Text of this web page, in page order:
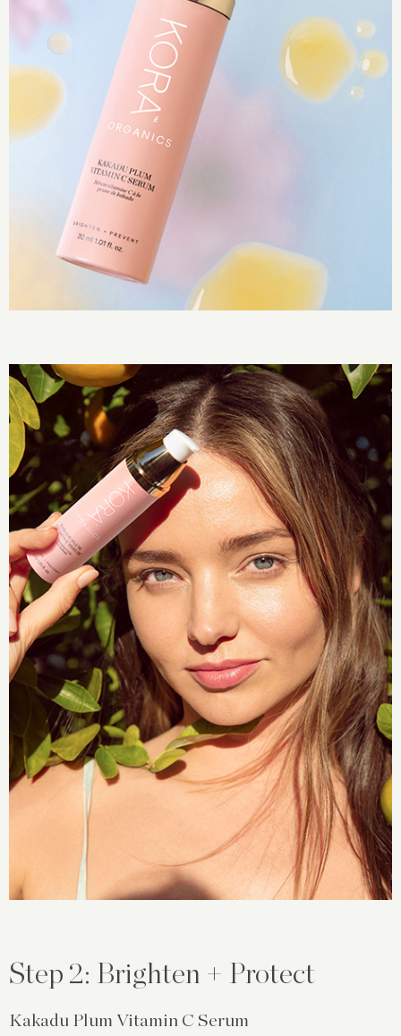
Step 2: Brighten + Protect
Kakadu Plum Vitamin C Serum